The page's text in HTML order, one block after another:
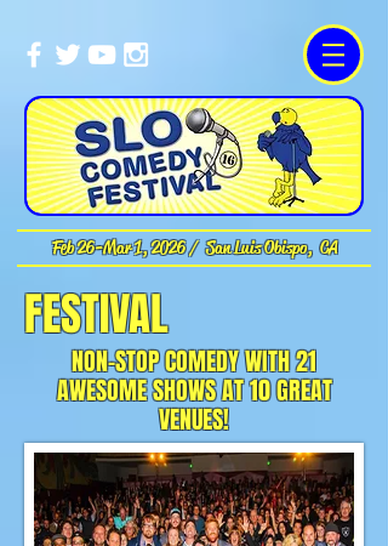
Feb 26-Mar 1, 2026 / San Luis Obispo, CA
FESTIVAL
NON-STOP COMEDY WITH 21
AWESOME SHOWS AT 10 GREAT
VENUES!